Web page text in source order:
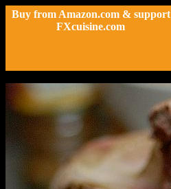
Buy from Amazon.com & support
FXcuisine.com